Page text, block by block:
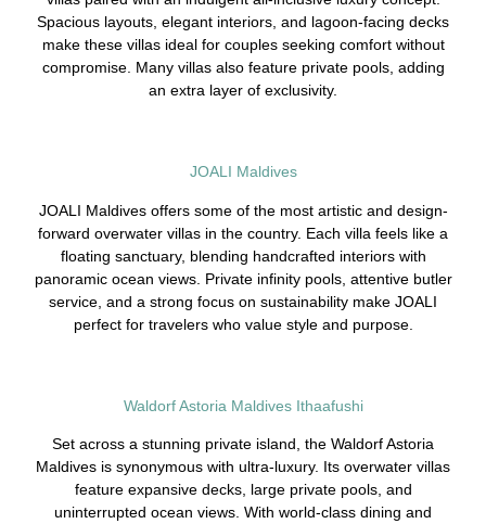
Spacious layouts, elegant interiors, and lagoon-facing decks
make these villas ideal for couples seeking comfort without
compromise. Many villas also feature private pools, adding
an extra layer of exclusivity.
JOALI Maldives
JOALI Maldives offers some of the most artistic and design-
forward overwater villas in the country. Each villa feels like a
floating sanctuary, blending handcrafted interiors with
panoramic ocean views. Private infinity pools, attentive butler
service, and a strong focus on sustainability make JOALI
perfect for travelers who value style and purpose.
Waldorf Astoria Maldives Ithaafushi
Set across a stunning private island, the Waldorf Astoria
Maldives is synonymous with ultra-luxury. Its overwater villas
feature expansive decks, large private pools, and
uninterrupted ocean views. With world-class dining and